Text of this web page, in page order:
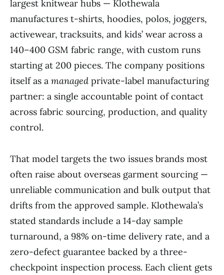
largest knitwear hubs — Klothewala
manufactures t-shirts, hoodies, polos, joggers,
activewear, tracksuits, and kids’ wear across a
140–400 GSM fabric range, with custom runs
starting at 200 pieces. The company positions
itself as a managed private-label manufacturing
partner: a single accountable point of contact
across fabric sourcing, production, and quality
control.
That model targets the two issues brands most
often raise about overseas garment sourcing —
unreliable communication and bulk output that
drifts from the approved sample. Klothewala’s
stated standards include a 14-day sample
turnaround, a 98% on-time delivery rate, and a
zero-defect guarantee backed by a three-
checkpoint inspection process. Each client gets